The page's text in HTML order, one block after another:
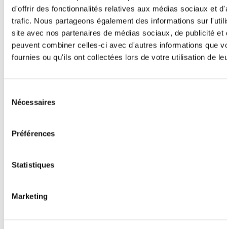
d'offrir des fonctionnalités relatives aux médias sociaux et
trafic. Nous partageons également des informations sur
site avec nos partenaires de médias sociaux, de publicité et
peuvent combiner celles-ci avec d'autres informations que
fournies ou qu'ils ont collectées lors de votre utilisation de
Nécessaires
Préférences
Statistiques
Marketing
pop culture. As an internet-savvy
tween, Evelyn managed fan
communities for popular book series
like The Hunger Games and
engagement first sparked her
Now based in Spain, she enjoys
home reading with her cat.
Étiquette :